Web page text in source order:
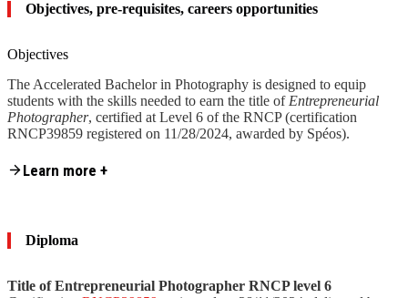
Objectives, pre-requisites, careers opportunities
Objectives
The Accelerated Bachelor in Photography is designed to equip
students with the skills needed to earn the title of Entrepreneurial
Photographer, certified at Level 6 of the RNCP (certification
RNCP39859 registered on 11/28/2024, awarded by Spéos).
These skills are grouped into
projects
business
Learn more +
Diploma
Title of Entrepreneurial Photographer RNCP level 6